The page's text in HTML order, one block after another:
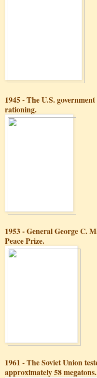
1945 - The U.S.
rationing.
1953 - General George C.
Peace Prize.
1961 - The Soviet Union
approximately 58 megatons.